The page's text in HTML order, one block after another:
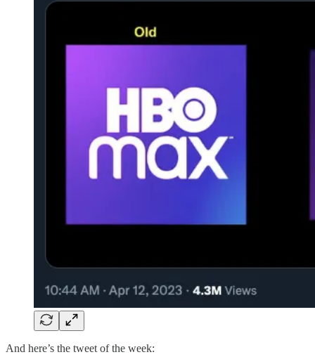
And here’s the tweet of the week: